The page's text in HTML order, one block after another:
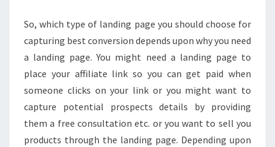
CONVERSIONS?
So, which type of landing page you should choose for
capturing best conversion depends upon why you need
a landing page. You might need a landing page to
place your affiliate link so you can get paid when
someone clicks on your link or you might want to
capture potential prospects details by providing
them a free consultation etc. or you want to sell you
products through the landing page. Depending upon